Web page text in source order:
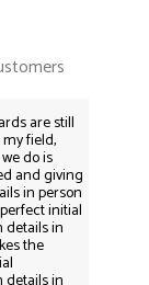
are still
field,
do is
and giving
in person
initial
in
the